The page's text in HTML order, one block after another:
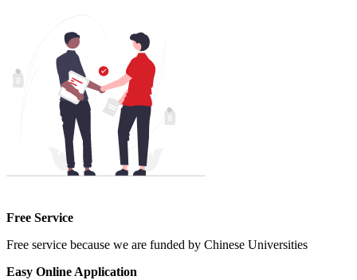
Free Service
Free service because we are funded by Chinese Universities
Easy Online Application